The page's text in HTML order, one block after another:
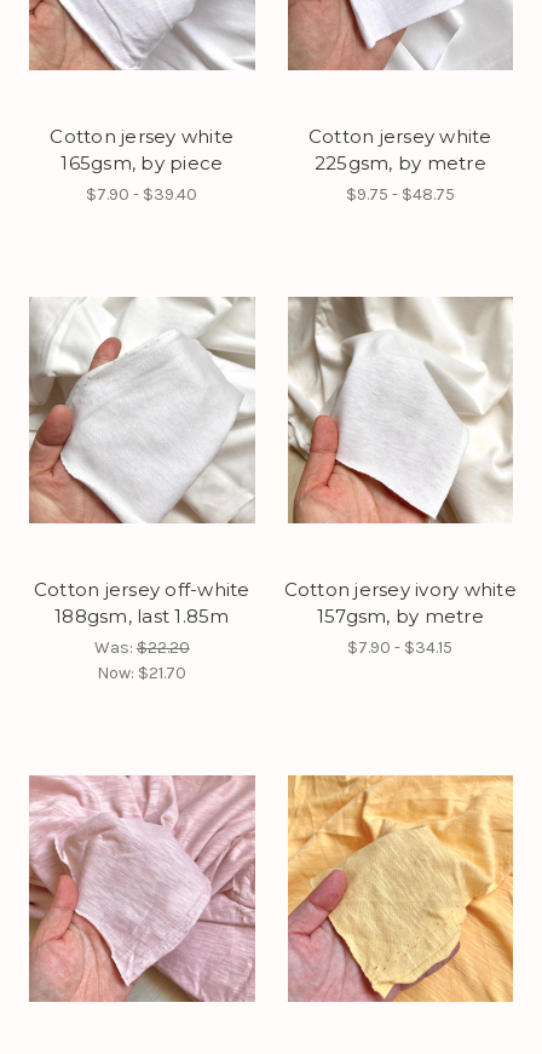
Cotton jersey white
165gsm, by piece
$7.90 - $39.40
Cotton jersey white
225gsm, by metre
$9.75 - $48.75
Cotton jersey off-white
188gsm, last 1.85m
Was:$22.20
Now: $21.70
Cotton jersey ivory white
157gsm, by metre
$7.90 - $34.15